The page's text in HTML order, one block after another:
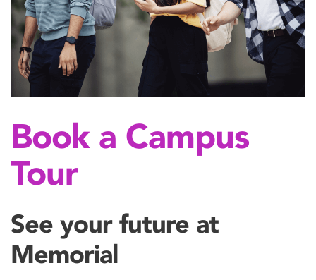
Book a Campus
Tour
See your future at
Memorial